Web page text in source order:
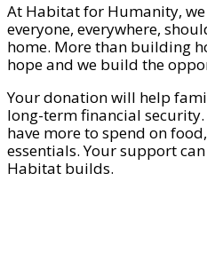
At Habitat for Humanity,
everyone, everywhere,
home. More than building
hope and we build the
Your donation will help
long-term financial
have more to spend on
essentials. Your support
Habitat builds.